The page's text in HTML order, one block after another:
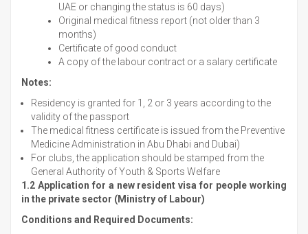
UAE or changing the status is 60 days)
Original medical fitness report (not older than 3
months)
Certificate of good conduct
A copy of the labour contract or a salary certificate
Notes:
Residency is granted for 1, 2 or 3 years according to the
validity of the passport
The medical fitness certificate is issued from the Preventive
Medicine Administration in Abu Dhabi and Dubai)
For clubs, the application should be stamped from the
General Authority of Youth & Sports Welfare
1.2 Application for a new resident visa for people working
in the private sector (Ministry of Labour)
Conditions and Required Documents: